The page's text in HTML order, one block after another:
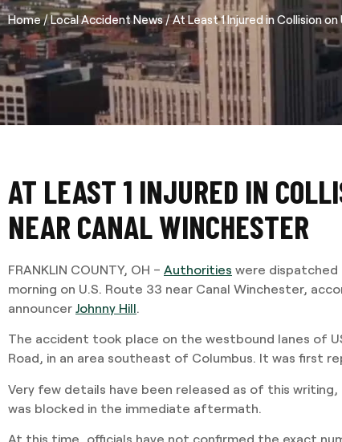
Home/Local Accident News/At Least 1 Injured in Collision
AT LEAST 1 INJURED IN
NEAR CANAL WINCHESTER
FRANKLIN COUNTY, OH – Authorities were dispatched
morning on U.S. Route 33 near Canal Winchester,
announcer Johnny Hill.
The accident took place on the westbound lanes of
Road, in an area southeast of Columbus. It was first
Very few details have been released as of this
was blocked in the immediate aftermath.
At this time, officials have not confirmed the exact